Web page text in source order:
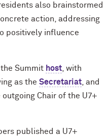
also brainstormed
action, addressing
positively influence
the Summit host , with
as the Secretariat , and
Chair of the U7+
published a U7+